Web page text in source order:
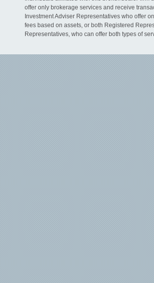
offer only brokerage services and receive
Investment Adviser Representatives who offer
fees based on assets, or both Registered
Representatives, who can offer both types of